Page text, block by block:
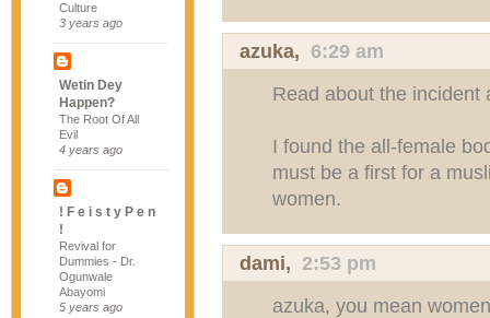
Culture
3 years ago
Wetin Dey
Happen?
The Root Of All
Evil
4 years ago
! F e i s t y P e n
!
Revival for
Dummies - Dr.
Ogunwale
Abayomi
5 years ago
azuka, 6:29 am
Read about the incident
I found the all-female
must be a first for a
women.
dami, 2:53 pm
azuka, you mean